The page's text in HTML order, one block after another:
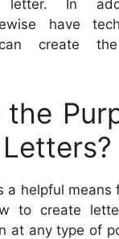
letter. In
have
create
a helpful means
to create
at any type of